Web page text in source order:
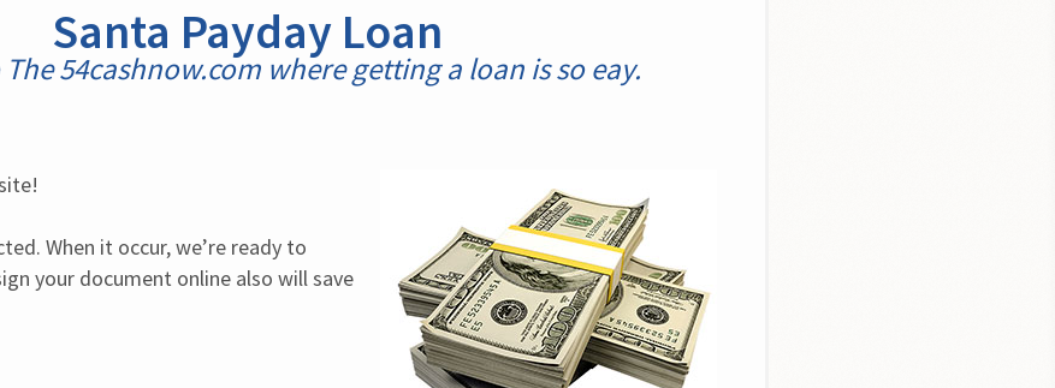
Santa Payday Loan
54cashnow.com where getting a loan is so eay.
When it occur, we’re ready to
your document online also will save